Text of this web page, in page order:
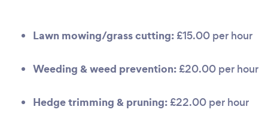
Lawn mowing/grass cutting: £15.00 per hour
Weeding & weed prevention: £20.00 per hour
Hedge trimming & pruning: £22.00 per hour